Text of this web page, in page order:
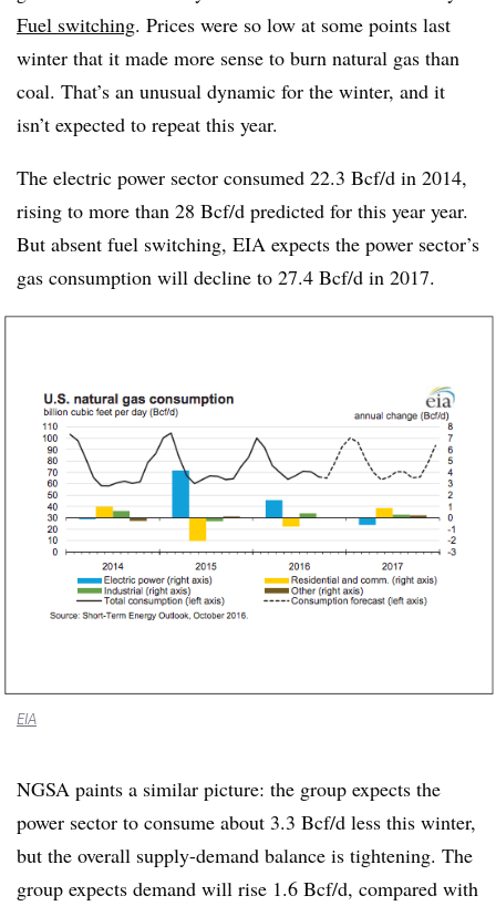
Fuel switching. Prices were so low at some points last
winter that it made more sense to burn natural gas than
coal. That’s an unusual dynamic for the winter, and it
isn’t expected to repeat this year.
The electric power sector consumed 22.3 Bcf/d in 2014,
rising to more than 28 Bcf/d predicted for this year year.
But absent fuel switching, EIA expects the power sector’s
gas consumption will decline to 27.4 Bcf/d in 2017.
EIA
NGSA paints a similar picture: the group expects the
power sector to consume about 3.3 Bcf/d less this winter,
but the overall supply-demand balance is tightening. The
group expects demand will rise 1.6 Bcf/d, compared with